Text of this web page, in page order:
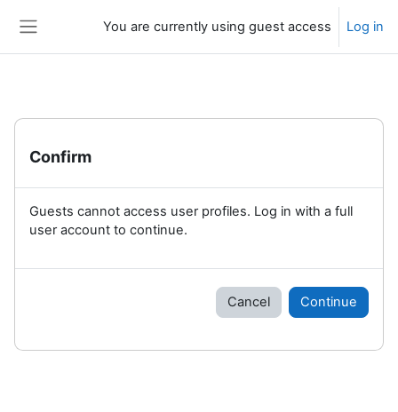
You are currently using guest access Log in
Confirm
Guests cannot access user profiles. Log in with a full
user account to continue.
Cancel Continue